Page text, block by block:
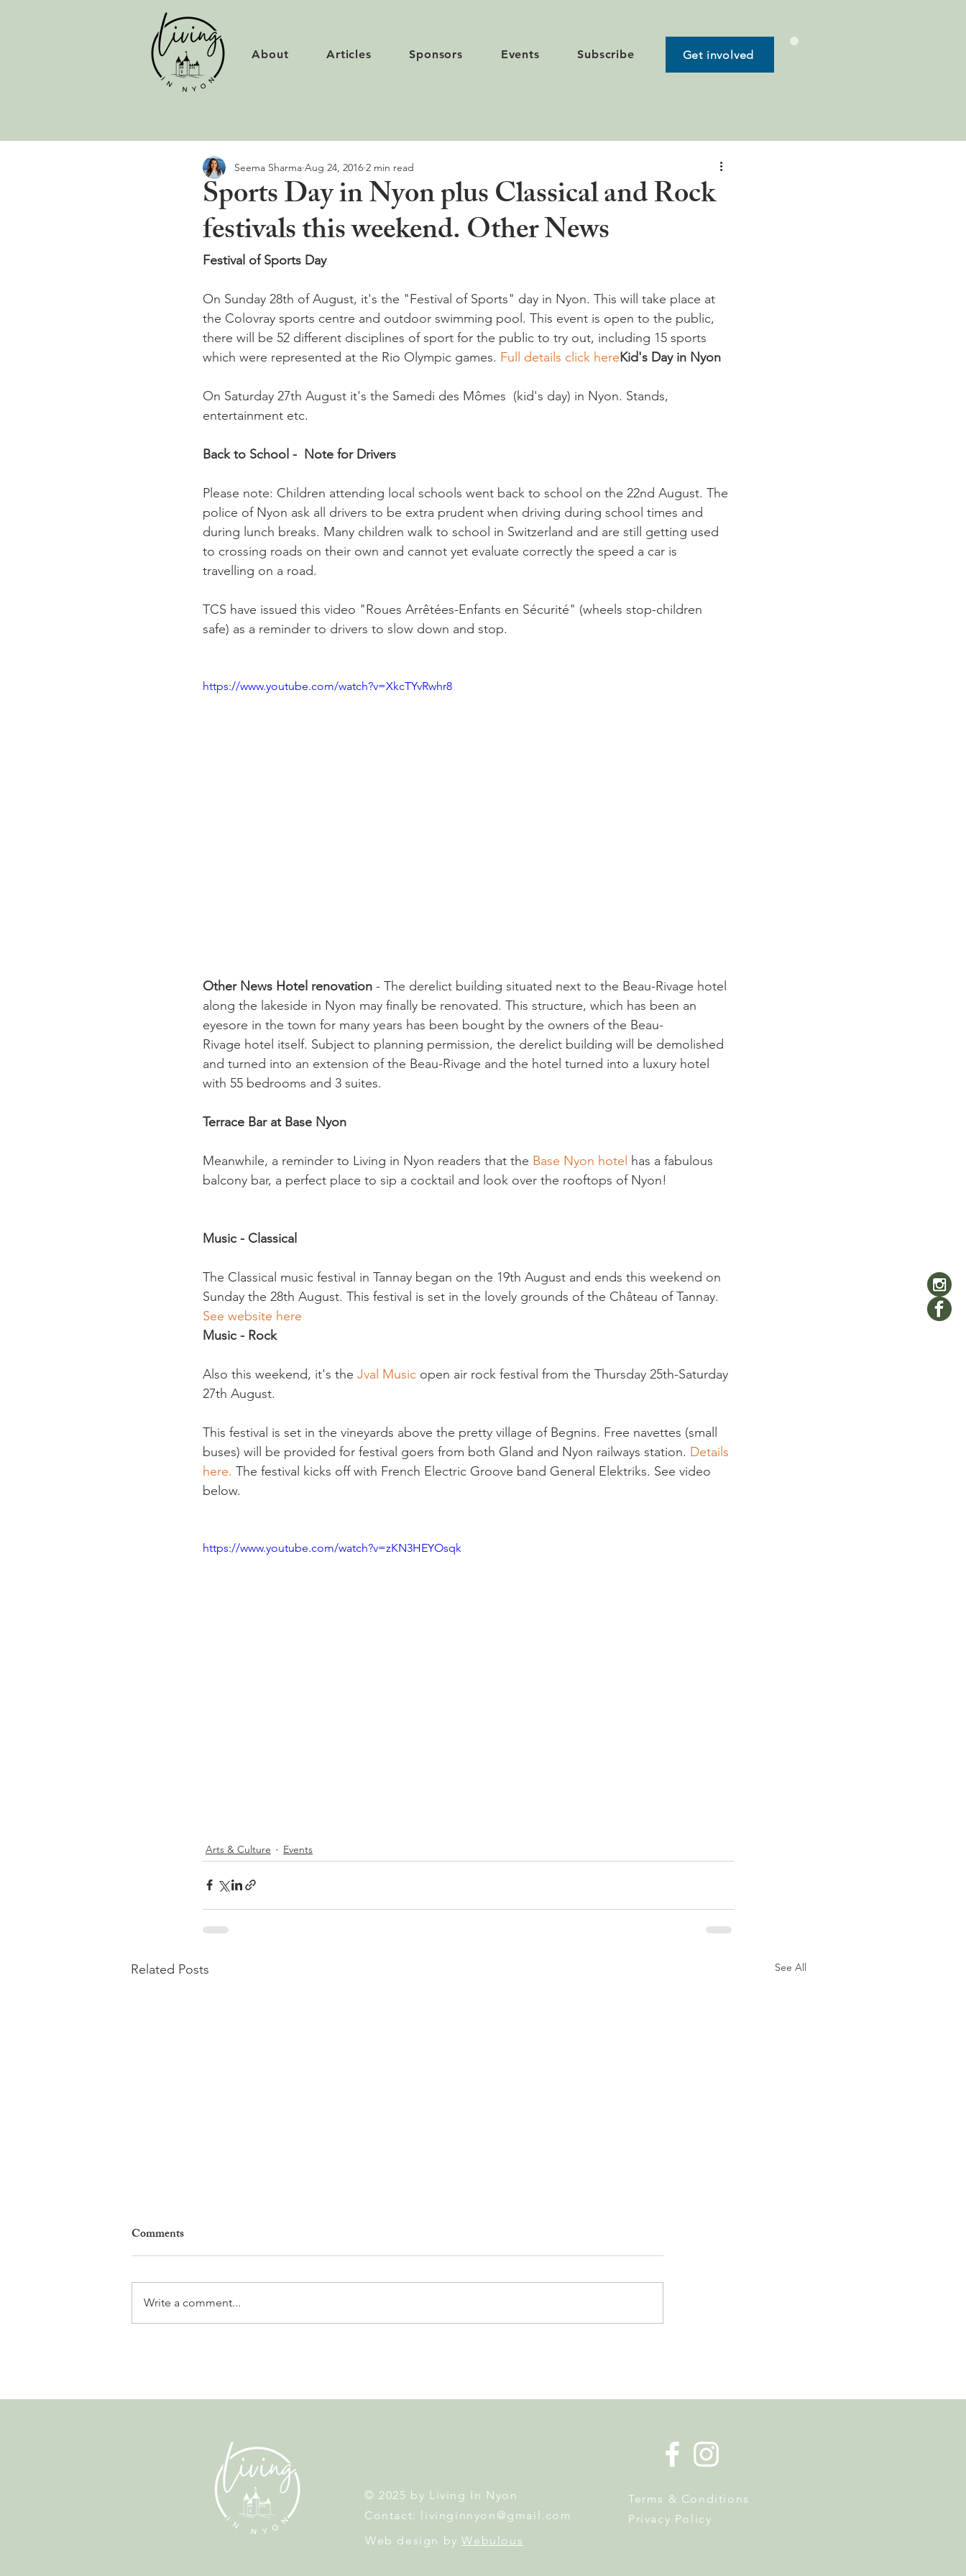
About Articles Sponsors Events Subscribe Get involved
Sports Day in Nyon plus Classical and Rock
festivals this weekend. Other News
Seema Sharma Aug 24, 2016 2 min read
Festival of Sports Day
On Sunday 28th of August, it's the "Festival of Sports" day in Nyon. This will take place at
the Colovray sports centre and outdoor swimming pool. This event is open to the public,
there will be 52 different disciplines of sport for the public to try out, including 15 sports
which were represented at the Rio Olympic games. Full details click hereKid's Day in Nyon
On Saturday 27th August it's the Samedi des Mômes  (kid's day) in Nyon. Stands,
entertainment etc.
Back to School -  Note for Drivers
Please note: Children attending local schools went back to school on the 22nd August. The
police of Nyon ask all drivers to be extra prudent when driving during school times and
during lunch breaks. Many children walk to school in Switzerland and are still getting used
to crossing roads on their own and cannot yet evaluate correctly the speed a car is
travelling on a road.
TCS have issued this video "Roues Arrêtées-Enfants en Sécurité" (wheels stop-children
safe) as a reminder to drivers to slow down and stop.
https://www.youtube.com/watch?v=XkcTYvRwhr8
Other News Hotel renovation - The derelict building situated next to the Beau-Rivage hotel
along the lakeside in Nyon may finally be renovated. This structure, which has been an
eyesore in the town for many years has been bought by the owners of the Beau-
Rivage hotel itself. Subject to planning permission, the derelict building will be demolished
and turned into an extension of the Beau-Rivage and the hotel turned into a luxury hotel
with 55 bedrooms and 3 suites.
Terrace Bar at Base Nyon
Meanwhile, a reminder to Living in Nyon readers that the Base Nyon hotel has a fabulous
balcony bar, a perfect place to sip a cocktail and look over the rooftops of Nyon!
Music - Classical
The Classical music festival in Tannay began on the 19th August and ends this weekend on
Sunday the 28th August. This festival is set in the lovely grounds of the Château of Tannay.
See website here
Music - Rock
Also this weekend, it's the Jval Music open air rock festival from the Thursday 25th-Saturday
27th August.
This festival is set in the vineyards above the pretty village of Begnins. Free navettes (small
buses) will be provided for festival goers from both Gland and Nyon railways station. Details
here. The festival kicks off with French Electric Groove band General Elektriks. See video
below.
https://www.youtube.com/watch?v=zKN3HEYOsqk
Arts & Culture Events
Related Posts See All
Annual Leadership Panel
Fan Zone This Summer
Maison Richard
Comments
Write a comment...
© 2025 by Living In Nyon
Contact: livinginnyon@gmail.com
Web design byWebulous
Terms & Conditions
Privacy Policy